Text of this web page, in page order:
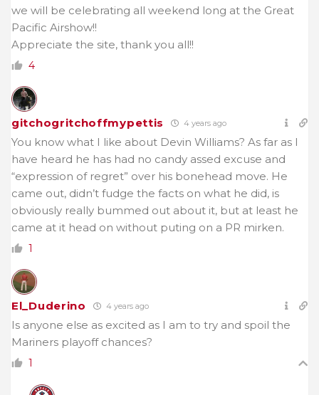
we will be celebrating all weekend long at the Great
Pacific Airshow!!
Appreciate the site, thank you all!!
4
gitchogritchoffmypettis 4 years ago
You know what I like about Devin Williams? As far as I
have heard he has had no candy assed excuse and
“expression of regret” over his bonehead move. He
came out, didn’t fudge the facts on what he did, is
obviously really bummed out about it, but at least he
came at it head on without puting on a PR mirken.
1
El_Duderino 4 years ago
Is anyone else as excited as I am to try and spoil the
Mariners playoff chances?
1